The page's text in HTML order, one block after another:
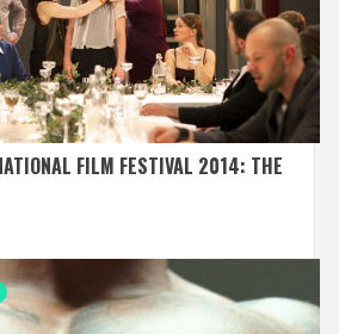
FILM FESTIVAL 2014: THE